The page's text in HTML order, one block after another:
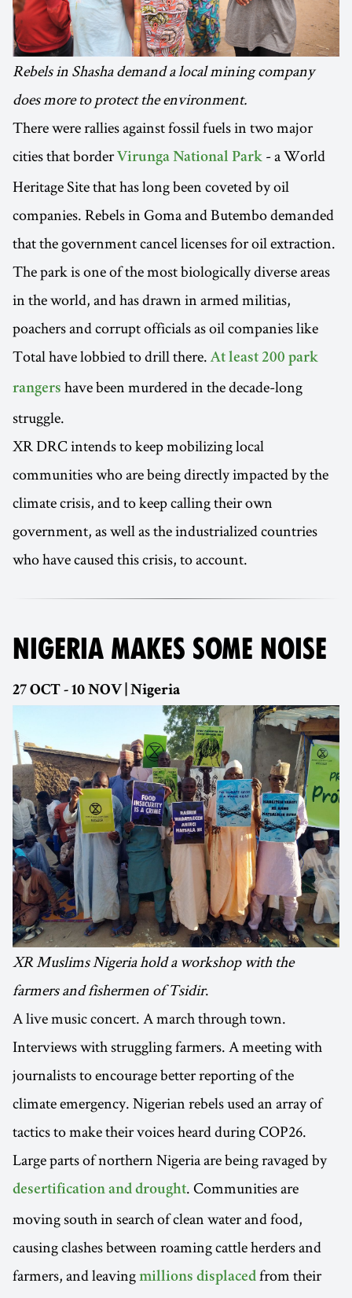
Rebels in Shasha demand a local mining company
does more to protect the environment.
There were rallies against fossil fuels in two major
cities that border Virunga National Park - a World
Heritage Site that has long been coveted by oil
companies. Rebels in Goma and Butembo demanded
that the government cancel licenses for oil extraction.
The park is one of the most biologically diverse areas
in the world, and has drawn in armed militias,
poachers and corrupt officials as oil companies like
Total have lobbied to drill there.At least 200 park
rangers have been murdered in the decade-long
struggle.
XR DRC intends to keep mobilizing local
communities who are being directly impacted by the
climate crisis, and to keep calling their own
government, as well as the industrialized countries
who have caused this crisis, to account.
NIGERIA MAKES SOME NOISE
27 OCT - 10 NOV | Nigeria
XR Muslims Nigeria hold a workshop with the
farmers and fishermen of Tsidir.
A live music concert. A march through town.
Interviews with struggling farmers. A meeting with
journalists to encourage better reporting of the
climate emergency. Nigerian rebels used an array of
tactics to make their voices heard during COP26.
Large parts of northern Nigeria are being ravaged by
desertification and drought. Communities are
moving south in search of clean water and food,
causing clashes between roaming cattle herders and
farmers, and leaving millions displaced from their